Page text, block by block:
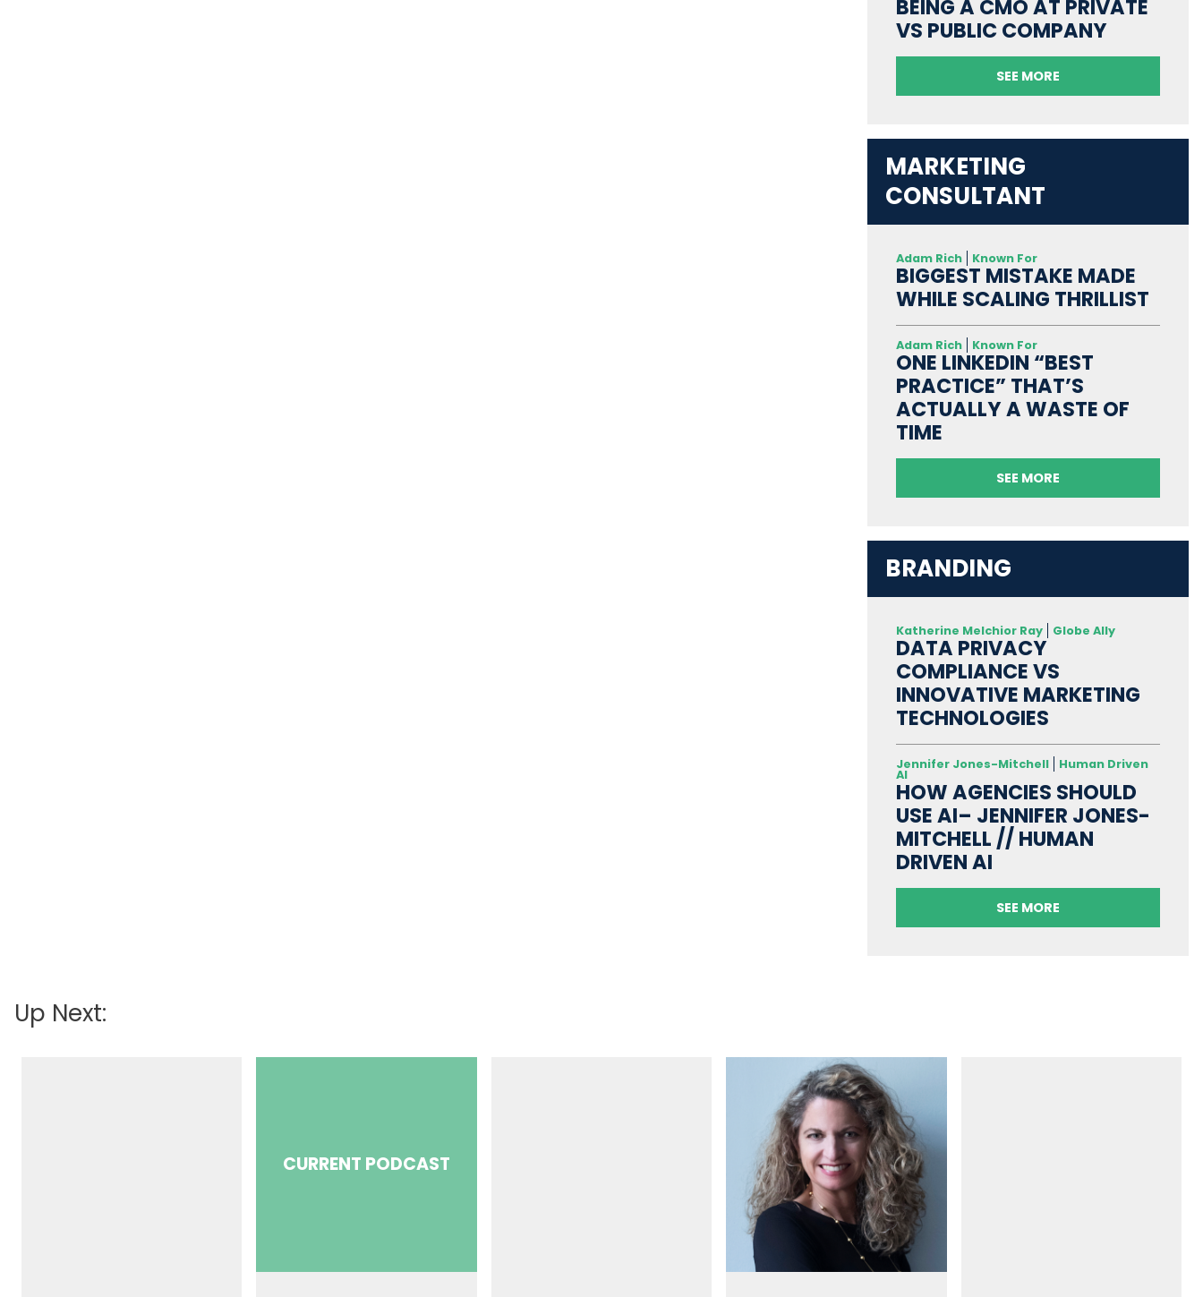
BEING A CMO AT PRIVATE
VS PUBLIC COMPANY
SEE MORE
MARKETING
CONSULTANT
Adam Rich Known For
BIGGEST MISTAKE MADE
WHILE SCALING THRILLIST
Adam Rich Known For
ONE LINKEDIN “BEST
PRACTICE” THAT’S
ACTUALLY A WASTE OF
TIME
SEE MORE
BRANDING
Katherine Melchior Ray Globe Ally
DATA PRIVACY
COMPLIANCE VS
INNOVATIVE MARKETING
TECHNOLOGIES
Jennifer Jones-Mitchell Human Driven
AI
HOW AGENCIES SHOULD
USE AI– JENNIFER JONES-
MITCHELL // HUMAN
DRIVEN AI
SEE MORE
Up Next:
CURRENT PODCAST